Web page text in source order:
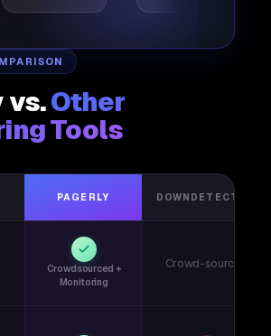
vs.Other
Tools
PAGERLY DOWNDETECTOR
Crowdsourced +
Monitoring
Crowd-sourced